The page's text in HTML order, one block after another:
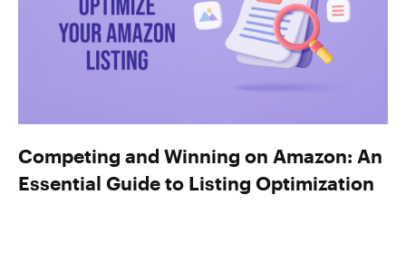
Competing and Winning on Amazon: An
Essential Guide to Listing Optimization